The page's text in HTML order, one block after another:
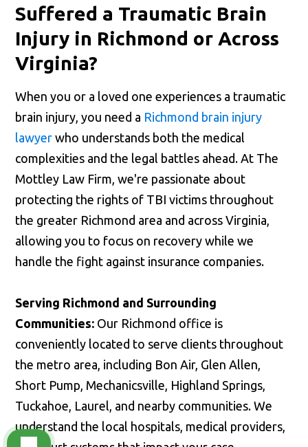
Suffered a Traumatic Brain
Injury in Richmond or Across
Virginia?
When you or a loved one experiences a traumatic
brain injury, you need a Richmond brain injury
lawyer who understands both the medical
complexities and the legal battles ahead. At The
Mottley Law Firm, we're passionate about
protecting the rights of TBI victims throughout
the greater Richmond area and across Virginia,
allowing you to focus on recovery while we
handle the fight against insurance companies.
Serving Richmond and Surrounding
Communities: Our Richmond office is
conveniently located to serve clients throughout
the metro area, including Bon Air, Glen Allen,
Short Pump, Mechanicsville, Highland Springs,
Tuckahoe, Laurel, and nearby communities. We
understand the local hospitals, medical providers,